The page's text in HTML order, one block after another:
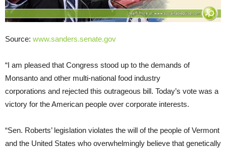
Source: www.sanders.senate.gov
“I am pleased that Congress stood up to the demands of
Monsanto and other multi-national food industry
corporations and rejected this outrageous bill. Today’s vote was a
victory for the American people over corporate interests.
“Sen. Roberts’ legislation violates the will of the people of Vermont
and the United States who overwhelmingly believe that genetically